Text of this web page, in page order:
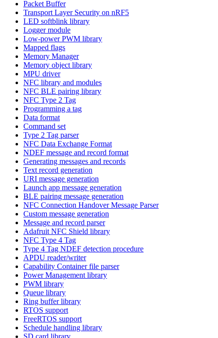
Packet Buffer
Transport Layer Security on nRF5
LED softblink library
Logger module
Low-power PWM library
Mapped flags
Memory Manager
Memory object library
MPU driver
NFC library and modules
NFC BLE pairing library
NFC Type 2 Tag
Programming a tag
Data format
Command set
Type 2 Tag parser
NFC Data Exchange Format
NDEF message and record format
Generating messages and records
Text record generation
URI message generation
Launch app message generation
BLE pairing message generation
NFC Connection Handover Message Parser
Custom message generation
Message and record parser
Adafruit NFC Shield library
NFC Type 4 Tag
Type 4 Tag NDEF detection procedure
APDU reader/writer
Capability Container file parser
Power Management library
PWM library
Queue library
Ring buffer library
RTOS support
FreeRTOS support
Schedule handling library
SD card library